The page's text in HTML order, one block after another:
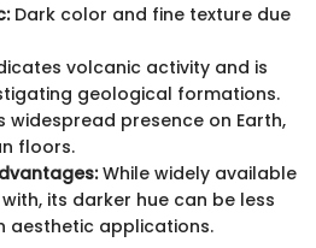
Dark color and fine texture due
volcanic activity and is
geological formations.
widespread presence on Earth,
floors.
While widely available
its darker hue can be less
aesthetic applications.